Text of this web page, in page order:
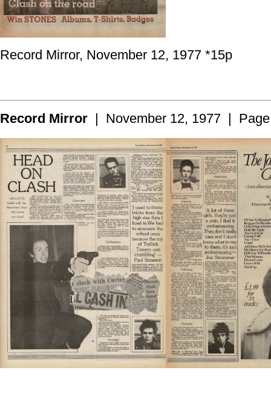
Record Mirror, November 12, 1977 *15p
Record Mirror | November 12, 1977 |